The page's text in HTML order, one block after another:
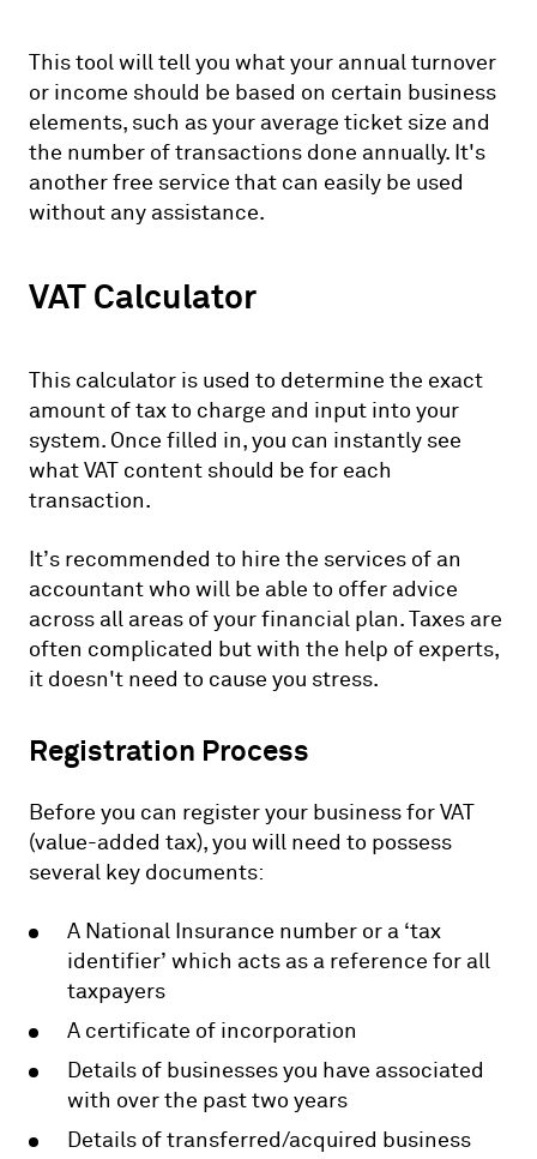
This tool will tell you what your annual turnover
or income should be based on certain business
elements, such as your average ticket size and
the number of transactions done annually. It's
another free service that can easily be used
without any assistance.
VAT Calculator
This calculator is used to determine the exact
amount of tax to charge and input into your
system. Once filled in, you can instantly see
what VAT content should be for each
transaction.
It’s recommended to hire the services of an
accountant who will be able to offer advice
across all areas of your financial plan. Taxes are
often complicated but with the help of experts,
it doesn't need to cause you stress.
Registration Process
Before you can register your business for VAT
(value-added tax), you will need to possess
several key documents:
A National Insurance number or a ‘tax
identifier’ which acts as a reference for all
taxpayers
A certificate of incorporation
Details of businesses you have associated
with over the past two years
Details of transferred/acquired business